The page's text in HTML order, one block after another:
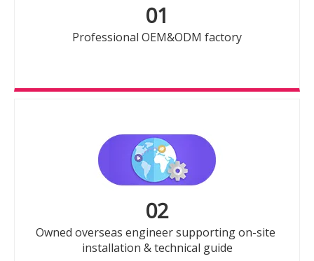
01
Professional OEM&ODM factory
02
Owned overseas engineer supporting on-site
installation & technical guide